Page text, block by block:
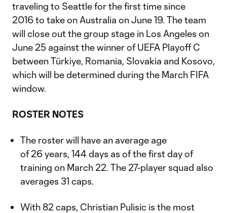
traveling to Seattle for the first time since
2016 to take on Australia on June 19. The team
will close out the group stage in Los Angeles on
June 25 against the winner of UEFA Playoff C
between Türkiye, Romania, Slovakia and Kosovo,
which will be determined during the March FIFA
window.
ROSTER NOTES
The roster will have an average age
of 26 years, 144 days as of the first day of
training on March 22. The 27-player squad also
averages 31 caps.
With 82 caps, Christian Pulisic is the most